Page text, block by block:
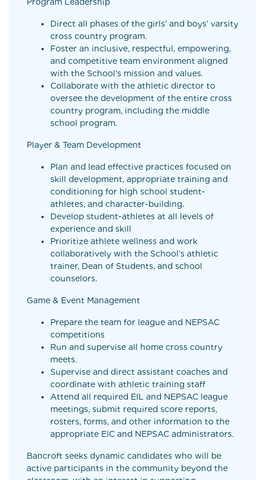
Direct all phases of the girls’ and boys’ varsity
cross country program.
Foster an inclusive, respectful, empowering,
and competitive team environment aligned
with the School’s mission and values.
Collaborate with the athletic director to
oversee the development of the entire cross
country program, including the middle
school program.
Player & Team Development
Plan and lead effective practices focused on
skill development, appropriate training and
conditioning for high school student-
athletes, and character-building.
Develop student-athletes at all levels of
experience and skill
Prioritize athlete wellness and work
collaboratively with the School’s athletic
trainer, Dean of Students, and school
counselors.
Game & Event Management
Prepare the team for league and NEPSAC
competitions
Run and supervise all home cross country
meets.
Supervise and direct assistant coaches and
coordinate with athletic training staff
Attend all required EIL and NEPSAC league
meetings, submit required score reports,
rosters, forms, and other information to the
appropriate EIC and NEPSAC administrators.
Bancroft seeks dynamic candidates who will be
active participants in the community beyond the